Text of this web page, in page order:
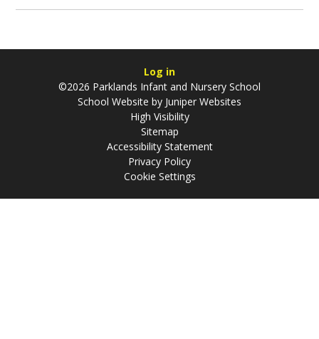
Log in
©2026 Parklands Infant and Nursery School
School Website by Juniper Websites
High Visibility
Sitemap
Accessibility Statement
Privacy Policy
Cookie Settings